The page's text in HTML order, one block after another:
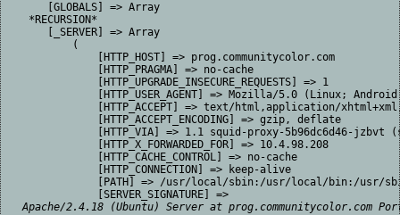
    [GLOBALS] => Array
*RECURSION*
    [_SERVER] => Array
        (
            [HTTP_HOST] => prog.communitycolor.com
            [HTTP_PRAGMA] => no-cache
            [HTTP_UPGRADE_INSECURE_REQUESTS] => 1
[HTTP_USER_AGENT] => Mozilla/5.0 (Linux;
[HTTP_ACCEPT] => text/html,application/
            [HTTP_ACCEPT_ENCODING] => gzip, deflate
[HTTP_VIA] => 1.1 squid-proxy-5b96dc6d46-jzbvt
            [HTTP_X_FORWARDED_FOR] => 10.4.98.208
            [HTTP_CACHE_CONTROL] => no-cache
            [HTTP_CONNECTION] => keep-alive
[PATH] => /usr/local/sbin:/usr/local/bin:/usr/
            [SERVER_SIGNATURE] =>
Apache/2.4.18 (Ubuntu) Server at prog.communitycolor.com